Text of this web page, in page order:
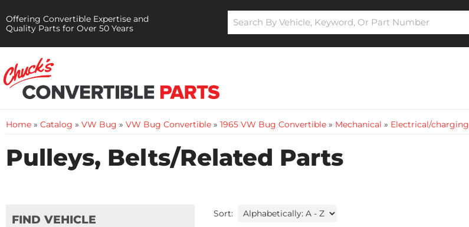
Offering Convertible Expertise and
Quality Parts for Over 50 Years
Home » Catalog » VW Bug » VW Bug Convertible » 1965 VW Bug Convertible » Mechanical » Electrical/charging
Pulleys, Belts/Related Parts
FIND VEHICLE Sort: